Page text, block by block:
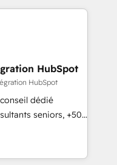
Year in 2024,
in the ecosystem,
speaks for itself.
delivering
in the UK, USA,
Singapore, and
HubSpot
HubSpot
dédié
seniors, +500
mission : faire de
pour votre
de